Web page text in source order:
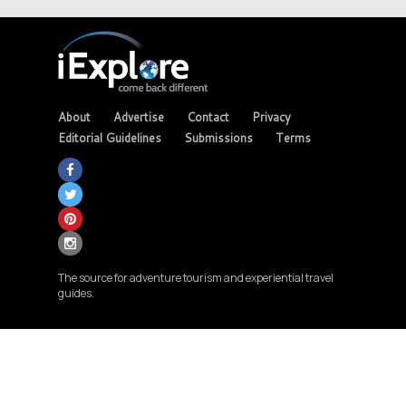
About Advertise Contact
Privacy
Editorial Guidelines
Submissions Terms
The source for adventure tourism and experiential travel
guides.